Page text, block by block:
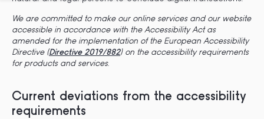
We are committed to make our online services and our website
accessible in accordance with the Accessibility Act as
amended for the implementation of the European Accessibility
Directive (Directive 2019/882) on the accessibility requirements
for products and services.
Current deviations from the accessibility
requirements